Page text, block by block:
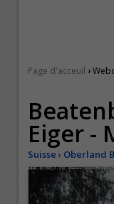
Page d'acceuil ›
Eiger -
Suisse › Oberland